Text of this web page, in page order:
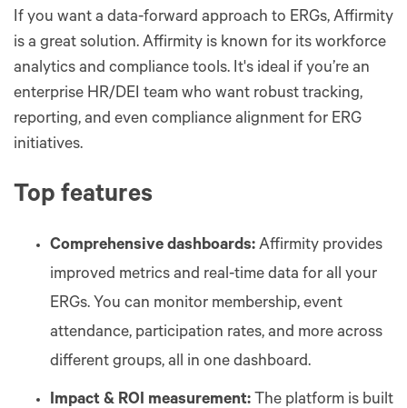
If you want a data-forward approach to ERGs, Affirmity
is a great solution. Affirmity is known for its workforce
analytics and compliance tools. It's ideal if you’re an
enterprise HR/DEI team who want robust tracking,
reporting, and even compliance alignment for ERG
initiatives.
Top features
Comprehensive dashboards: Affirmity provides
improved metrics and real-time data for all your
ERGs. You can monitor membership, event
attendance, participation rates, and more across
different groups, all in one dashboard.
Impact & ROI measurement: The platform is built